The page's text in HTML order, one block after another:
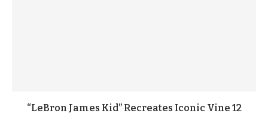
“LeBron James Kid” Recreates Iconic Vine 12